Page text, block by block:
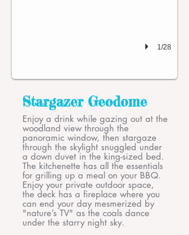
1/28
Stargazer Geodome
Enjoy a drink while gazing out at the
woodland view through the
panoramic window, then stargaze
through the skylight snuggled under
a down duvet in the king-sized bed.
The kitchenette has all the essentials
for grilling up a meal on your BBQ.
Enjoy your private outdoor space,
the deck has a fireplace where you
can end your day mesmerized by
"nature’s TV" as the coals dance
under the starry night sky.